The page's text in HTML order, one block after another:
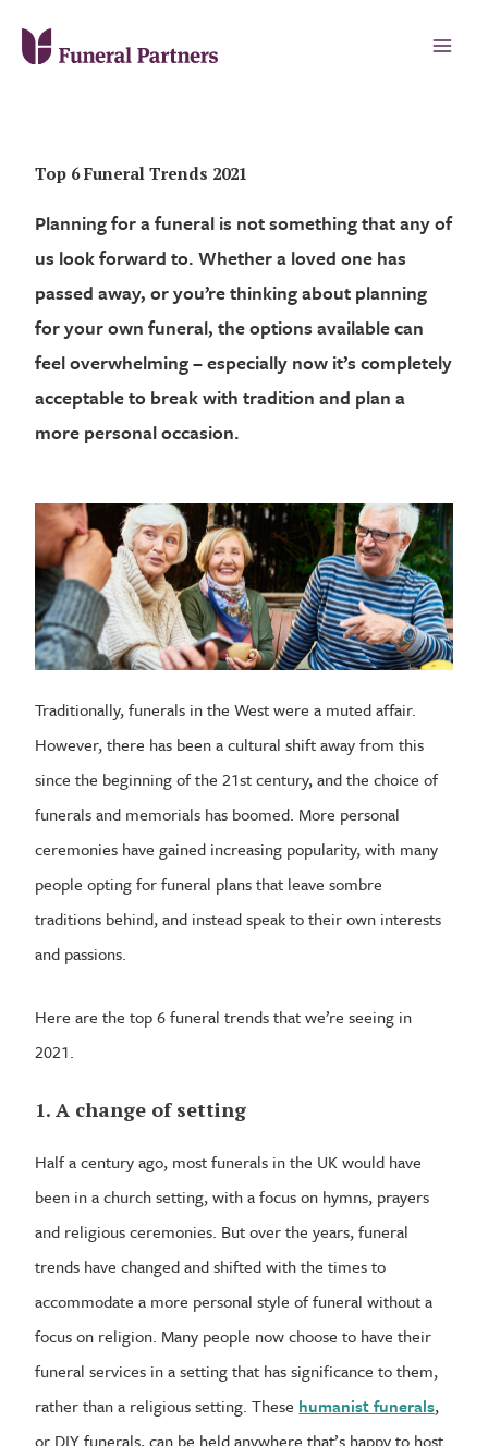
Top 6 Funeral Trends 2021
Planning for a funeral is not something that any of
us look forward to. Whether a loved one has
passed away, or you’re thinking about planning
for your own funeral, the options available can
feel overwhelming – especially now it’s completely
acceptable to break with tradition and plan a
more personal occasion.
Traditionally, funerals in the West were a muted affair.
However, there has been a cultural shift away from this
since the beginning of the 21st century, and the choice of
funerals and memorials has boomed. More personal
ceremonies have gained increasing popularity, with many
people opting for funeral plans that leave sombre
traditions behind, and instead speak to their own interests
and passions.
Here are the top 6 funeral trends that we’re seeing in
2021.
1. A change of setting
Half a century ago, most funerals in the UK would have
been in a church setting, with a focus on hymns, prayers
and religious ceremonies. But over the years, funeral
trends have changed and shifted with the times to
accommodate a more personal style of funeral without a
focus on religion. Many people now choose to have their
funeral services in a setting that has significance to them,
rather than a religious setting. These humanist funerals,
or DIY funerals, can be held anywhere that’s happy to host